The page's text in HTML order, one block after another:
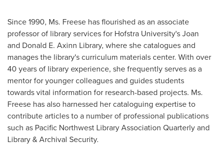
Since 1990, Ms. Freese has flourished as an associate
professor of library services for Hofstra University'sJoan
and Donald E. Axinn Library, where she catalogues and
manages the library's curriculum materials center. With over
40 years of library experience, she frequently serves as a
mentor for younger colleagues and guides students
towards vital information for research-based projects. Ms.
Freese has also harnessed her cataloguing expertise to
contribute articles to a number of professional publications
such as Pacific Northwest Library Association Quarterly and
Library & Archival Security.